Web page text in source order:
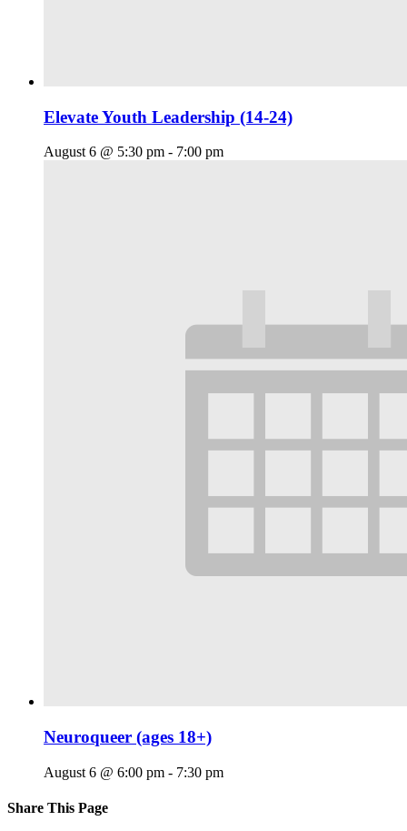
Elevate Youth Leadership (14-24)
August 6 @ 5:30 pm - 7:00 pm
Neuroqueer (ages 18+)
August 6 @ 6:00 pm - 7:30 pm
Share This Page